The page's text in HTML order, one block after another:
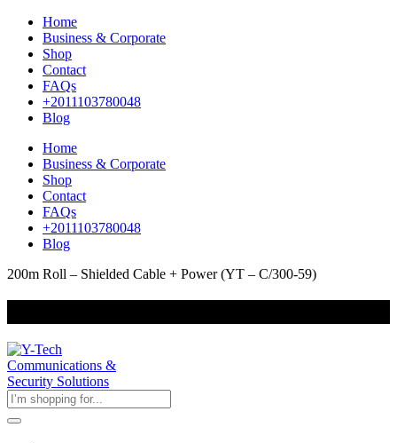
Home
Business & Corporate
Shop
Contact
FAQs
+2011103780048
Blog
Home
Business & Corporate
Shop
Contact
FAQs
+2011103780048
Blog
200m Roll – Shielded Cable + Power (YT – C/300-59)